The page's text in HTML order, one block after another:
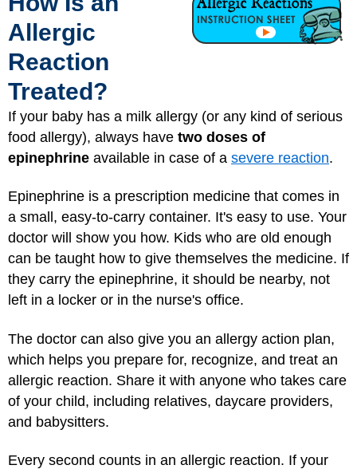
Allergic
Reaction
Treated?
If your baby has a milk allergy (or any kind of serious
food allergy), always have two doses of
epinephrine available in case of a severe reaction.
Epinephrine is a prescription medicine that comes in
a small, easy-to-carry container. It's easy to use. Your
doctor will show you how. Kids who are old enough
can be taught how to give themselves the medicine. If
they carry the epinephrine, it should be nearby, not
left in a locker or in the nurse's office.
The doctor can also give you an allergy action plan,
which helps you prepare for, recognize, and treat an
allergic reaction. Share it with anyone who takes care
of your child, including relatives, daycare providers,
and babysitters.
Every second counts in an allergic reaction. If your